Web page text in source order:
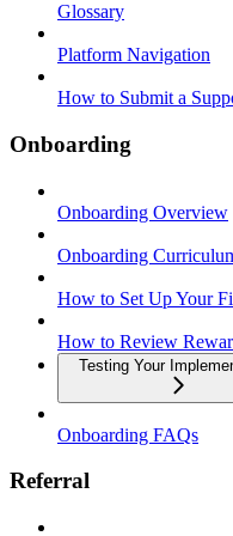
Glossary
Platform Navigation
How to Submit a
Onboarding
Onboarding Overview
Onboarding
How to Set Up Your
How to Review
Testing Your
Onboarding FAQs
Referral